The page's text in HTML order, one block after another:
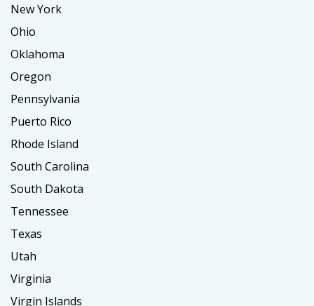
New York
Ohio
Oklahoma
Oregon
Pennsylvania
Puerto Rico
Rhode Island
South Carolina
South Dakota
Tennessee
Texas
Utah
Virginia
Virgin Islands